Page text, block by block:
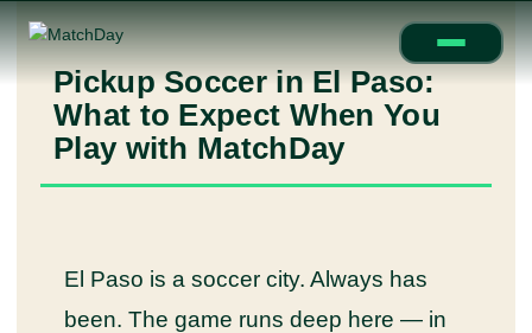
Pickup Soccer in El Paso:
What to Expect When You
Play with MatchDay
El Paso is a soccer city. Always has
been. The game runs deep here — in